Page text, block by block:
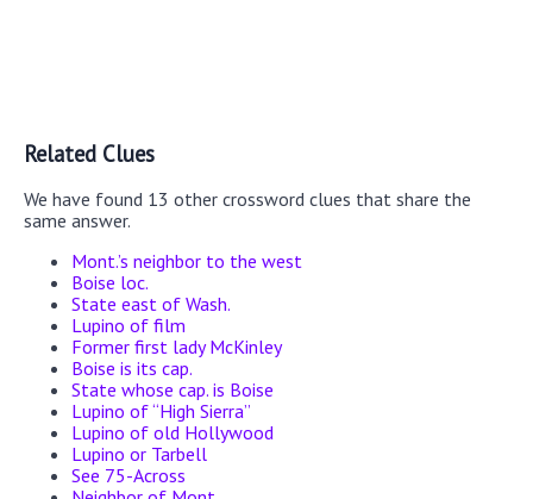
Related Clues
We have found 13 other crossword clues that share the
same answer.
Mont.’s neighbor to the west
Boise loc.
State east of Wash.
Lupino of film
Former first lady McKinley
Boise is its cap.
State whose cap. is Boise
Lupino of “High Sierra”
Lupino of old Hollywood
Lupino or Tarbell
See 75-Across